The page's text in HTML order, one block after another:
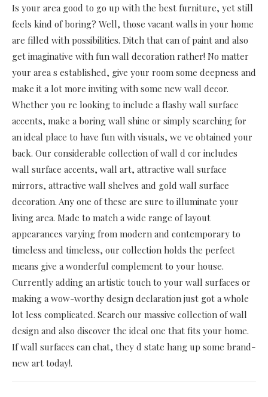
Is your area good to go up with the best furniture, yet still
feels kind of boring? Well, those vacant walls in your home
are filled with possibilities. Ditch that can of paint and also
get imaginative with fun wall decoration rather! No matter
your area s established, give your room some deepness and
make it a lot more inviting with some new wall decor.
Whether you re looking to include a flashy wall surface
accents, make a boring wall shine or simply searching for
an ideal place to have fun with visuals, we ve obtained your
back. Our considerable collection of wall d cor includes
wall surface accents, wall art, attractive wall surface
mirrors, attractive wall shelves and gold wall surface
decoration. Any one of these are sure to illuminate your
living area. Made to match a wide range of layout
appearances varying from modern and contemporary to
timeless and timeless, our collection holds the perfect
means give a wonderful complement to your house.
Currently adding an artistic touch to your wall surfaces or
making a wow-worthy design declaration just got a whole
lot less complicated. Search our massive collection of wall
design and also discover the ideal one that fits your home.
If wall surfaces can chat, they d state hang up some brand-
new art today!.